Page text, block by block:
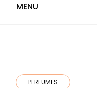
MENU
PERFUMES